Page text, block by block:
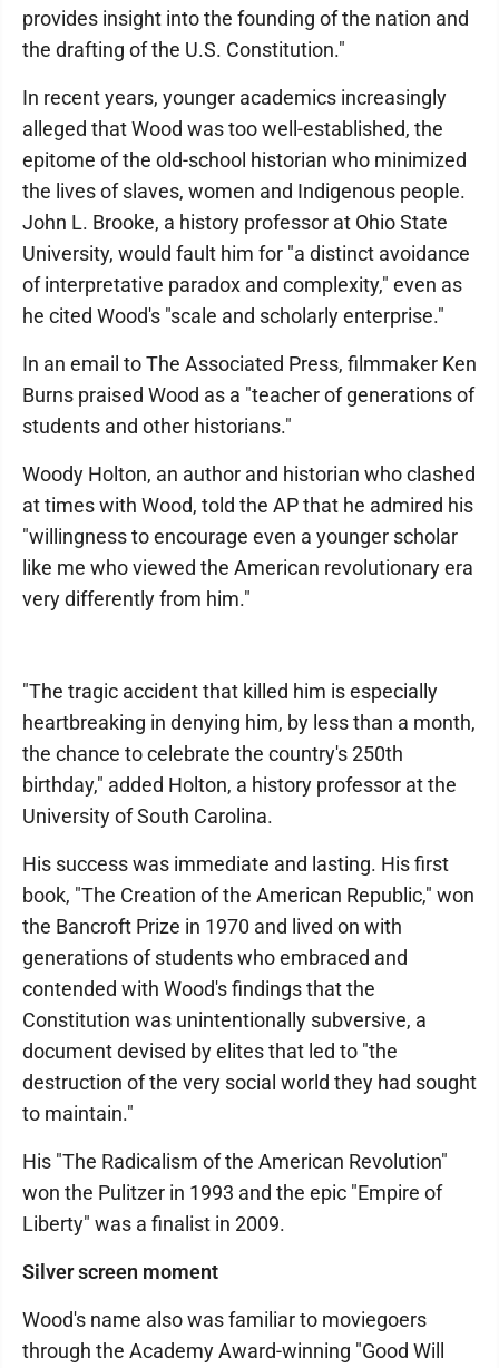
provides insight into the founding of the nation and
the drafting of the U.S. Constitution."
In recent years, younger academics increasingly
alleged that Wood was too well-established, the
epitome of the old-school historian who minimized
the lives of slaves, women and Indigenous people.
John L. Brooke, a history professor at Ohio State
University, would fault him for "a distinct avoidance
of interpretative paradox and complexity," even as
he cited Wood's "scale and scholarly enterprise."
In an email to The Associated Press, filmmaker Ken
Burns praised Wood as a "teacher of generations of
students and other historians."
Woody Holton, an author and historian who clashed
at times with Wood, told the AP that he admired his
"willingness to encourage even a younger scholar
like me who viewed the American revolutionary era
very differently from him."
"The tragic accident that killed him is especially
heartbreaking in denying him, by less than a month,
the chance to celebrate the country's 250th
birthday," added Holton, a history professor at the
University of South Carolina.
His success was immediate and lasting. His first
book, "The Creation of the American Republic," won
the Bancroft Prize in 1970 and lived on with
generations of students who embraced and
contended with Wood's findings that the
Constitution was unintentionally subversive, a
document devised by elites that led to "the
destruction of the very social world they had sought
to maintain."
His "The Radicalism of the American Revolution"
won the Pulitzer in 1993 and the epic "Empire of
Liberty" was a finalist in 2009.
Silver screen moment
Wood's name also was familiar to moviegoers
through the Academy Award-winning "Good Will